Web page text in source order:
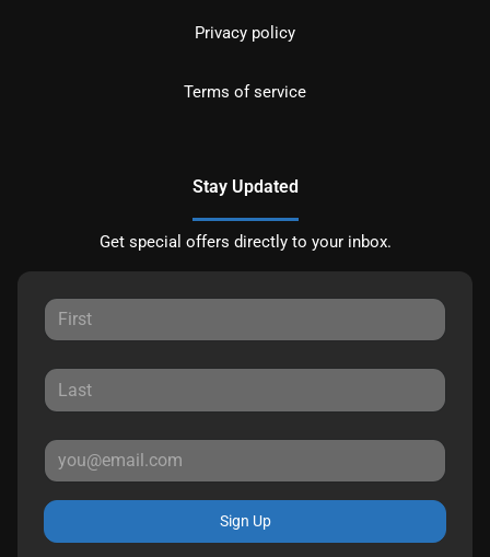
Privacy policy
Terms of service
Stay Updated
Get special offers directly to your inbox.
Sign Up